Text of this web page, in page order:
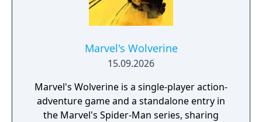
Marvel's Wolverine
15.09.2026
Marvel's Wolverine is a single-player action-
adventure game and a standalone entry in
the Marvel's Spider-Man series, sharing